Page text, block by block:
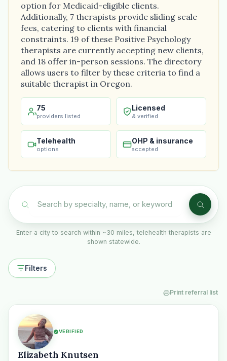
option for Medicaid-eligible clients.
Additionally, 7 therapists provide sliding scale
fees, catering to clients with financial
constraints. 19 of these Positive Psychology
therapists are currently accepting new clients,
and 18 offer in-person sessions. The directory
allows users to filter by these criteria to find a
suitable therapist in Oregon.
75
providers listed
Licensed
& verified
Telehealth
options
OHP & insurance
accepted
Enter a city to search within ~30 miles, telehealth therapists are
shown statewide.
Filters
Print referral list
VERIFIED
Elizabeth Knutsen